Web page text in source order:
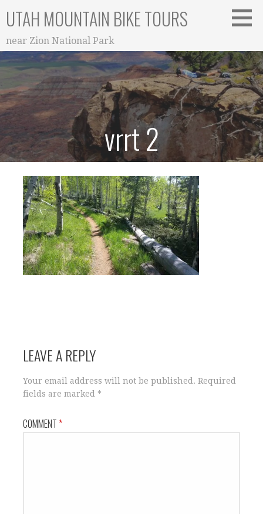
content
UTAH MOUNTAIN BIKE TOURS
near Zion National Park
vrrt 2
LEAVE A REPLY
Your email address will not be published. Required
fields are marked *
COMMENT*